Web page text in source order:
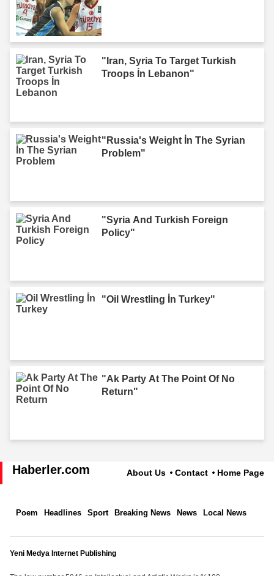
"Iran, Syria To Target Turkish
Troops İn Lebanon"
"Russia's Weight İn The Syrian
Problem"
"Syria And Turkish Foreign
Policy"
"Oil Wrestling İn Turkey"
"Ak Party At The Point Of No
Return"
Haberler.com About Us Contact Home Page
Poem Headlines Sport Breaking News News Local News
Yeni Medya Internet Publishing